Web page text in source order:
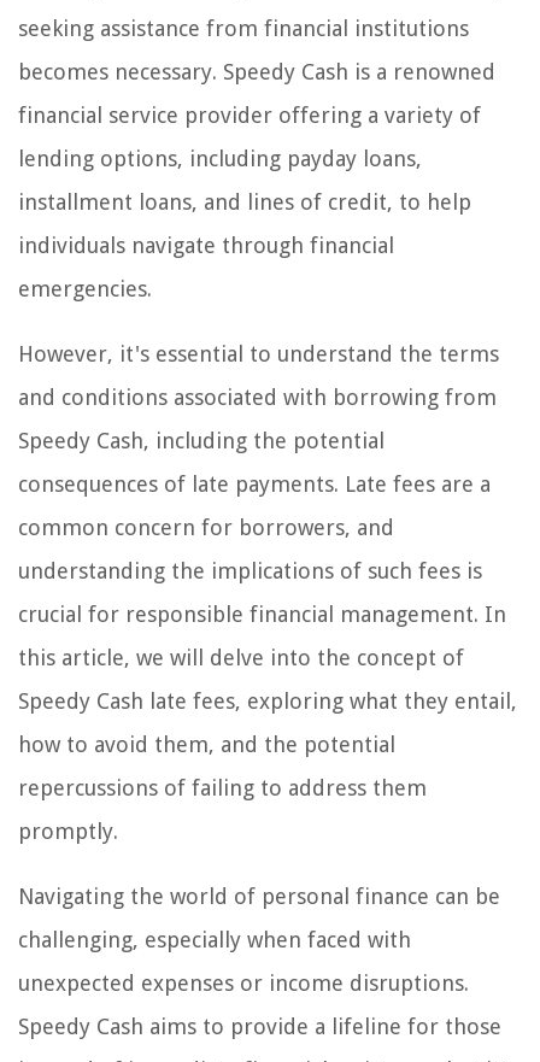
seeking assistance from financial institutions
becomes necessary. Speedy Cash is a renowned
financial service provider offering a variety of
lending options, including payday loans,
installment loans, and lines of credit, to help
individuals navigate through financial
emergencies.
However, it's essential to understand the terms
and conditions associated with borrowing from
Speedy Cash, including the potential
consequences of late payments. Late fees are a
common concern for borrowers, and
understanding the implications of such fees is
crucial for responsible financial management. In
this article, we will delve into the concept of
Speedy Cash late fees, exploring what they entail,
how to avoid them, and the potential
repercussions of failing to address them
promptly.
Navigating the world of personal finance can be
challenging, especially when faced with
unexpected expenses or income disruptions.
Speedy Cash aims to provide a lifeline for those